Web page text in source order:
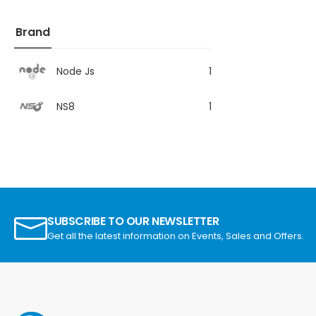
Brand
Node Js 1
NS8 1
SUBSCRIBE TO OUR NEWSLETTER
Get all the latest information on Events, Sales and Offers.